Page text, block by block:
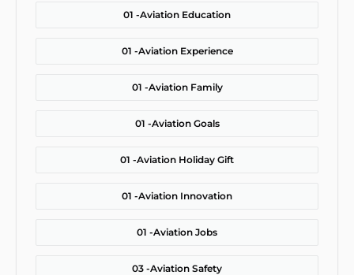
01 -Aviation Education
01 -Aviation Experience
01 -Aviation Family
01 -Aviation Goals
01 -Aviation Holiday Gift
01 -Aviation Innovation
01 -Aviation Jobs
03 -Aviation Safety